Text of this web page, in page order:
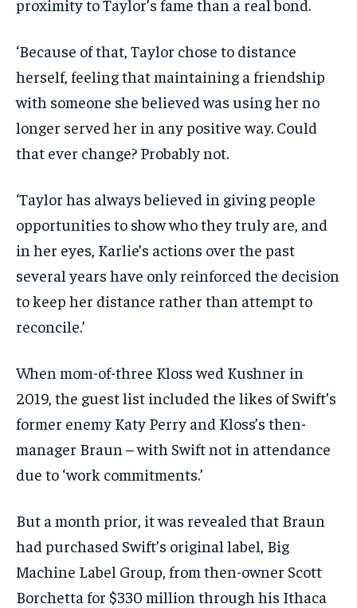
proximity to Taylor’s fame than a real bond.
‘Because of that, Taylor chose to distance
herself, feeling that maintaining a friendship
with someone she believed was using her no
longer served her in any positive way. Could
that ever change? Probably not.
‘Taylor has always believed in giving people
opportunities to show who they truly are, and
in her eyes, Karlie’s actions over the past
several years have only reinforced the decision
to keep her distance rather than attempt to
reconcile.’
When mom-of-three Kloss wed Kushner in
2019, the guest list included the likes of Swift’s
former enemy Katy Perry and Kloss’s then-
manager Braun – with Swift not in attendance
due to ‘work commitments.’
But a month prior, it was revealed that Braun
had purchased Swift’s original label, Big
Machine Label Group, from then-owner Scott
Borchetta for $330 million through his Ithaca